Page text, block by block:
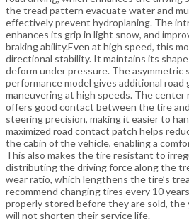
the tread pattern evacuate water and
effectively prevent hydroplaning. The
enhances its grip in light snow, and
braking ability.Even at high speed, this
directional stability. It maintains its
deform under pressure. The asymmetric
performance model gives additional
maneuvering at high speeds. The center
offers good contact between the tire
steering precision, making it easier to
maximized road contact patch helps
the cabin of the vehicle, enabling a
This also makes the tire resistant to
distributing the driving force along the
wear ratio, which lengthens the tire’s
recommend changing tires every 10
properly stored before they are sold,
will not shorten their service life.